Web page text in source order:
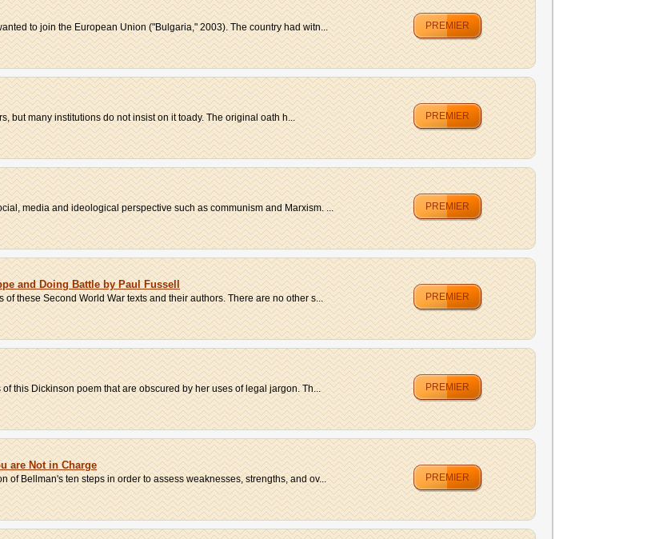
to join the European Union ("Bulgaria," 2003). The country had witn... PREMIER
but many institutions do not insist on it toady. The original oath h... PREMIER
media and ideological perspective such as communism and Marxism. ... PREMIER
and Doing Battle by Paul Fussell
these Second World War texts and their authors. There are no other s... PREMIER
this Dickinson poem that are obscured by her uses of legal jargon. Th... PREMIER
are Not in Charge
of Bellman's ten steps in order to assess weaknesses, strengths, and ov... PREMIER